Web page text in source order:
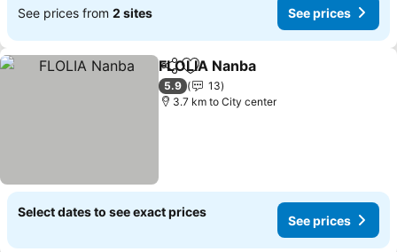
See prices from 2 sites See prices
ShareAdd to favorites
FLOLIA Nanba
5.9
13
3.7 km to City center
Select dates to see exact prices
See prices